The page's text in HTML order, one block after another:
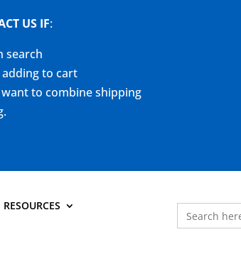
US IF:
search
to cart
to combine shipping
RESOURCES Search
for: